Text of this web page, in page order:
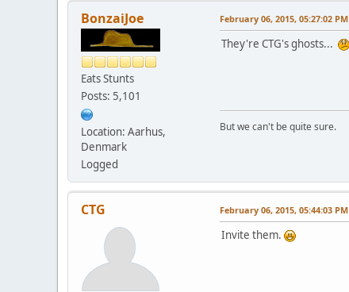
BonzaiJoe
Eats Stunts
Posts: 5,101
Location: Aarhus,
Denmark
Logged
February 06, 2015, 05:27:02 PM
They're CTG's ghosts...
But we can't be quite sure.
CTG February 06, 2015, 05:44:03 PM
Invite them.